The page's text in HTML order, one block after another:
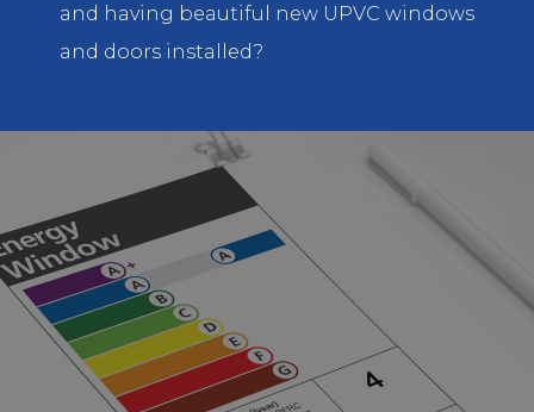
and having beautiful new UPVC windows
and doors installed?